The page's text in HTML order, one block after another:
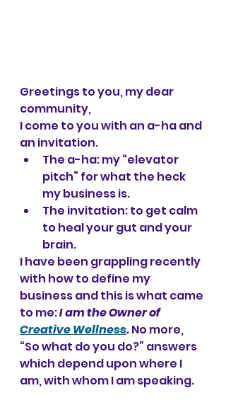
Greetings to you, my dear
community,
I come to you with an a-ha and
an invitation.
The a-ha: my “elevator
pitch” for what the heck
my business is.
The invitation: to get calm
to heal your gut and your
brain.
I have been grappling recently
with how to define my
business and this is what came
to me: I am the Owner of
Creative Wellness. No more,
“So what do you do?” answers
which depend upon where I
am, with whom I am speaking.